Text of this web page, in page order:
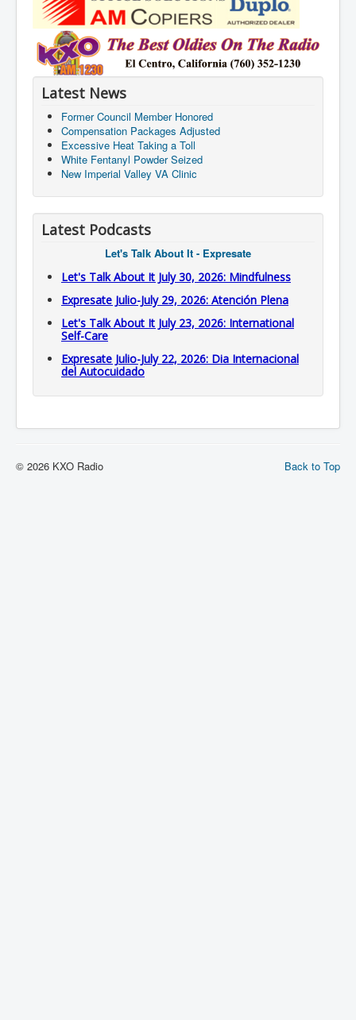
Latest News
Former Council Member Honored
Compensation Packages Adjusted
Excessive Heat Taking a Toll
White Fentanyl Powder Seized
New Imperial Valley VA Clinic
Latest Podcasts
Let's Talk About It - Expresate
Let's Talk About It July 30, 2026: Mindfulness
Expresate Julio-July 29, 2026: Atención Plena
Let's Talk About It July 23, 2026: International
Self-Care
Expresate Julio-July 22, 2026: Dia Internacional
del Autocuidado
Back to Top
© 2026 KXO Radio